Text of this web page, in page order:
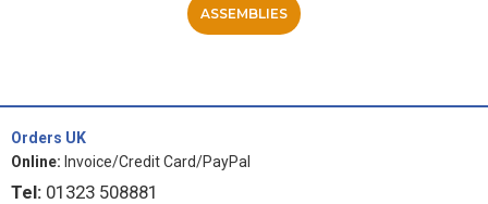
ASSEMBLIES
Orders UK
Online: Invoice/Credit Card/PayPal
Tel: 01323 508881